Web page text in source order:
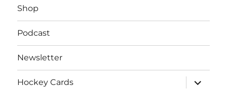
Shop
Podcast
Newsletter
Hockey Cards
expand
child